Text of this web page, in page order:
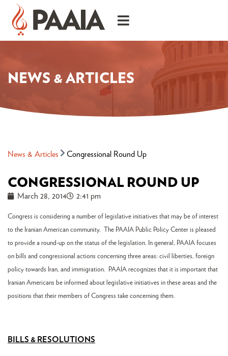
NEWS & ARTICLES
News & Articles Congressional Round Up
CONGRESSIONAL ROUND UP
March 28, 2014 2:41 pm
Congress is considering a number of legislative initiatives that may be of interest
to the Iranian American community. The PAAIA Public Policy Center is pleased
to provide a round-up on the status of the legislation. In general, PAAIA focuses
on bills and congressional actions concerning three areas: civil liberties, foreign
policy towards Iran, and immigration. PAAIA recognizes that it is important that
Iranian Americans be informed about legislative initiatives in these areas and the
positions that their members of Congress take concerning them.
BILLS & RESOLUTIONS